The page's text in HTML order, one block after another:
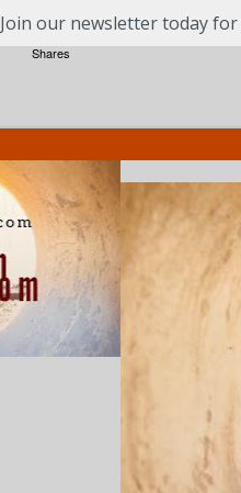
Join our newsletter today
Shares